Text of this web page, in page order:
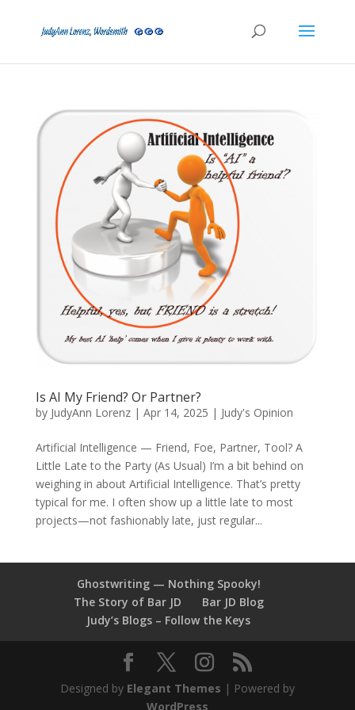
Is AI My Friend? Or Partner?
by JudyAnn Lorenz| Apr 14, 2025 | Judy's Opinion
Artificial Intelligence — Friend, Foe, Partner, Tool? A
Little Late to the Party (As Usual) I’m a bit behind on
weighing in about Artificial Intelligence. That’s pretty
typical for me. I often show up a little late to most
projects—not fashionably late, just regular...
Ghostwriting — Nothing Spooky!
The Story of Bar JD
Bar JD Blog
Judy’s Blogs – Follow the Keys
Designed by Elegant Themes | Powered by
WordPress